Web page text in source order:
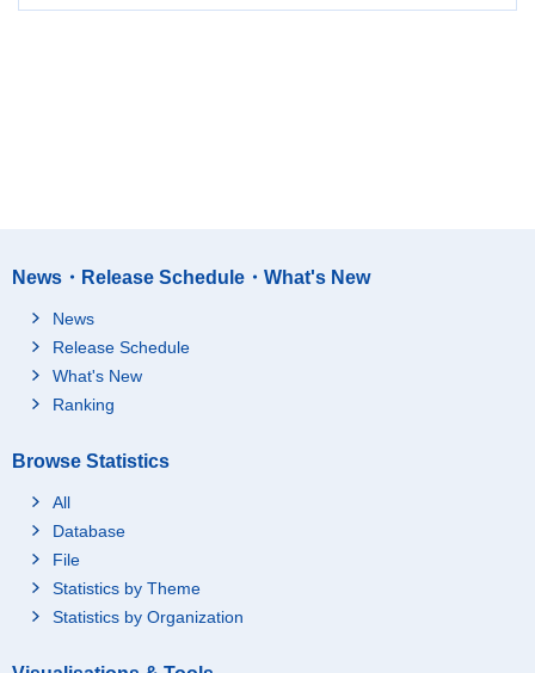
News・Release Schedule・What's New
News
Release Schedule
What's New
Ranking
Browse Statistics
All
Database
File
Statistics by Theme
Statistics by Organization